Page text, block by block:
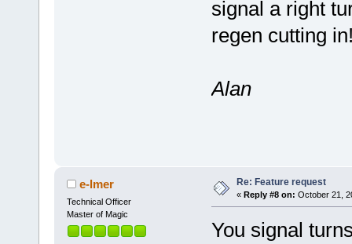
signal a right
regen cutting
Alan
e-lmer
Technical Officer
Master of Magic
Re: Feature request
« Reply #8 on: October 21,
You signal